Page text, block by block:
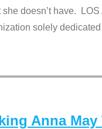
doesn’t have.
solely
Anna